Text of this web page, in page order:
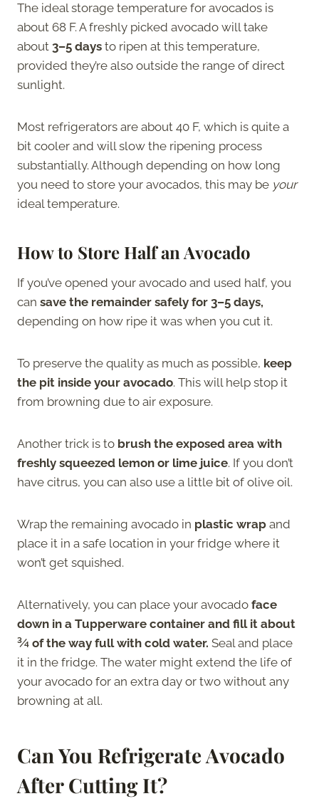
The ideal storage temperature for avocados is
about 68 F. A freshly picked avocado will take
about 3–5 days to ripen at this temperature,
provided they’re also outside the range of direct
sunlight.
Most refrigerators are about 40 F, which is quite a
bit cooler and will slow the ripening process
substantially. Although depending on how long
you need to store your avocados, this may be your
ideal temperature.
How to Store Half an Avocado
If you’ve opened your avocado and used half, you
can save the remainder safely for 3–5 days,
depending on how ripe it was when you cut it.
To preserve the quality as much as possible, keep
the pit inside your avocado. This will help stop it
from browning due to air exposure.
Another trick is to brush the exposed area with
freshly squeezed lemon or lime juice. If you don’t
have citrus, you can also use a little bit of olive oil.
Wrap the remaining avocado in plastic wrap and
place it in a safe location in your fridge where it
won’t get squished.
Alternatively, you can place your avocado face
down in a Tupperware container and fill it about
¾ of the way full with cold water. Seal and place
it in the fridge. The water might extend the life of
your avocado for an extra day or two without any
browning at all.
Can You Refrigerate Avocado
After Cutting It?